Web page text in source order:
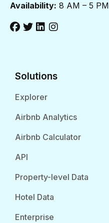
Availability: 8 AM – 5
Solutions
Explorer
Airbnb Analytics
Airbnb Calculator
API
Property-level Data
Hotel Data
Enterprise